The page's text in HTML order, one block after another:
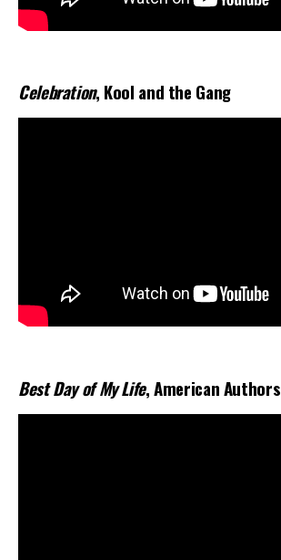
Celebration, Kool and the Gang
Best Day of My Life, American Authors